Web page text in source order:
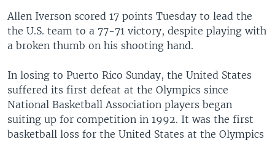
Allen Iverson scored 17 points Tuesday to lead the
the U.S. team to a 77-71 victory, despite playing with
a broken thumb on his shooting hand.
In losing to Puerto Rico Sunday, the United States
suffered its first defeat at the Olympics since
National Basketball Association players began
suiting up for competition in 1992. It was the first
basketball loss for the United States at the Olympics